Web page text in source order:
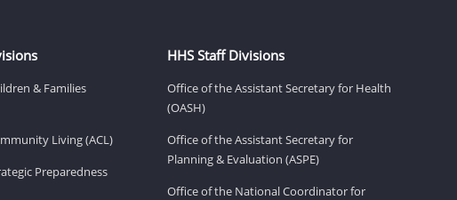
& Families
Living (ACL)
Preparedness
HHS Staff Divisions
Office of the Assistant Secretary for Health
(OASH)
Office of the Assistant Secretary for
Planning & Evaluation (ASPE)
Office of the National Coordinator for